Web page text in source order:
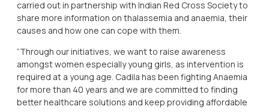
carried out in partnership with Indian Red Cross Society to
share more information on thalassemia and anaemia, their
causes and how one can cope with them.
“Through our initiatives, we want to raise awareness
amongst women especially young girls, as intervention is
required at a young age. Cadila has been fighting Anaemia
for more than 40 years and we are committed to finding
better healthcare solutions and keep providing affordable